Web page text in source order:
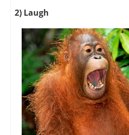
2) Laugh